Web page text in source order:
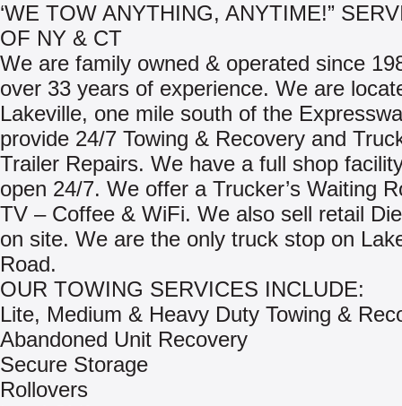
‘WE TOW ANYTHING, ANYTIME!”
OF NY & CT
We are family owned & operated since
over 33 years of experience. We are
Lakeville, one mile south of the
provide 24/7 Towing & Recovery and
Trailer Repairs. We have a full shop
open 24/7. We offer a Trucker’s Waiting
TV – Coffee & WiFi. We also sell retail
on site. We are the only truck stop on
Road.
OUR TOWING SERVICES INCLUDE:
Lite, Medium & Heavy Duty Towing &
Abandoned Unit Recovery
Secure Storage
Rollovers